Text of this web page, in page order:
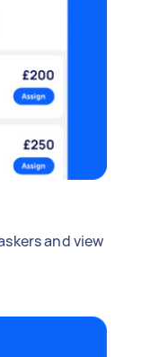
and view